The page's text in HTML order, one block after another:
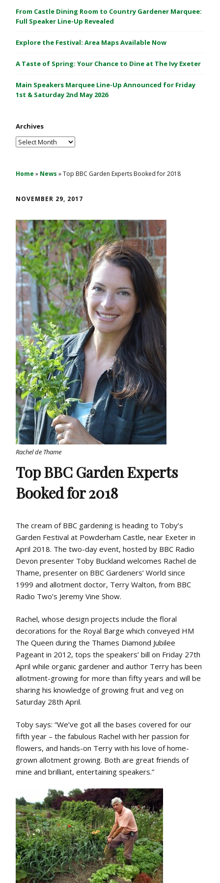
C
a
t
e
1
&
a
y
2
From Castle Dining Room to Country Gardener Marquee:
Full Speaker Line-Up Revealed
Explore the Festival: Area Maps Available Now
A Taste of Spring: Your Chance to Dine at The Ivy Exeter
Main Speakers Marquee Line-Up Announced for Friday
1st & Saturday 2nd May 2026
Archives
Archives
Home » News »Top BBC Garden Experts Booked for 2018
NOVEMBER 29, 2017
Rachel de Thame
Top BBC Garden Experts
Booked for 2018
The cream of BBC gardening is heading to Toby’s
Garden Festival at Powderham Castle, near Exeter in
April 2018. The two-day event, hosted by BBC Radio
Devon presenter Toby Buckland welcomes Rachel de
Thame, presenter on BBC Gardeners’ World since
1999 and allotment doctor, Terry Walton, from BBC
Radio Two’s Jeremy Vine Show.
Rachel, whose design projects include the floral
decorations for the Royal Barge which conveyed HM
The Queen during the Thames Diamond Jubilee
Pageant in 2012, tops the speakers’ bill on Friday 27th
April while organic gardener and author Terry has been
allotment-growing for more than fifty years and will be
sharing his knowledge of growing fruit and veg on
Saturday 28th April.
Toby says: “We’ve got all the bases covered for our
fifth year – the fabulous Rachel with her passion for
flowers, and hands-on Terry with his love of home-
grown allotment growing. Both are great friends of
mine and brilliant, entertaining speakers.”